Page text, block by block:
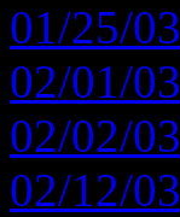
01/25/03
02/01/03
02/02/03
02/12/03